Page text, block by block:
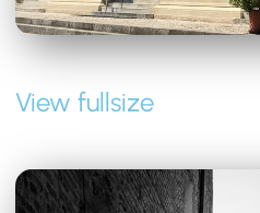
View fullsize